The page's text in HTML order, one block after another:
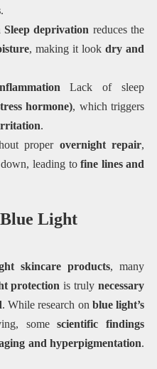
.
Sleep deprivation reduces the
, making it lookdry and
Lack of sleep
hormone), which triggers
.
proper overnight repair,
leading tofine lines and
Light
skincare products, many
protection is trulynecessary
. While research on blue light’s
somescientific findings
and hyperpigmentation.